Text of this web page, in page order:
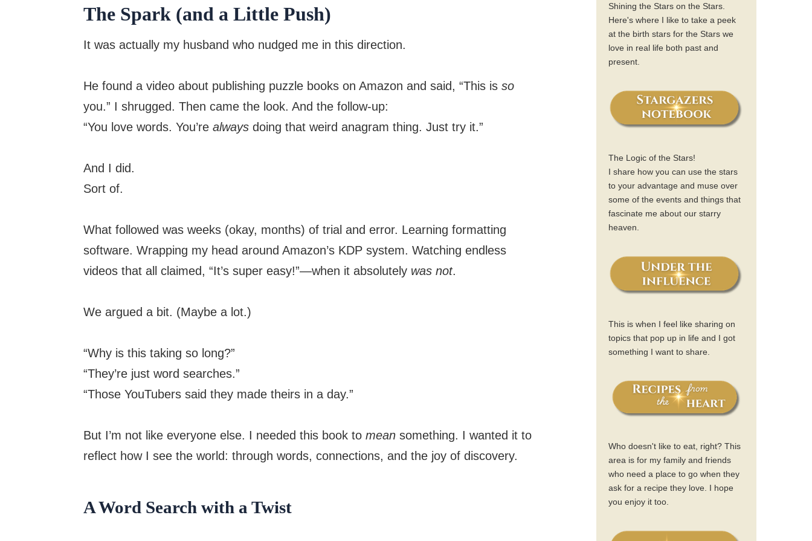
The Spark (and a Little Push)
It was actually my husband who nudged me in this direction.
He found a video about publishing puzzle books on Amazon and said, “This is so
you.” I shrugged. Then came the look. And the follow-up:
“You love words. You’re always doing that weird anagram thing. Just try it.”
And I did.
Sort of.
What followed was weeks (okay, months) of trial and error. Learning formatting
software. Wrapping my head around Amazon’s KDP system. Watching endless
videos that all claimed, “It’s super easy!”—when it absolutely was not.
We argued a bit. (Maybe a lot.)
“Why is this taking so long?”
“They’re just word searches.”
“Those YouTubers said they made theirs in a day.”
But I’m not like everyone else. I needed this book to mean something. I wanted it to
reflect how I see the world: through words, connections, and the joy of discovery.
A Word Search with a Twist
Shining the Stars on the Stars.
Here's where I like to take a peek
at the birth stars for the Stars we
love in real life both past and
present.
The Logic of the Stars!
I share how you can use the stars
to your advantage and muse over
some of the events and things that
fascinate me about our starry
heaven.
This is when I feel like sharing on
topics that pop up in life and I got
something I want to share.
Who doesn't like to eat, right? This
area is for my family and friends
who need a place to go when they
ask for a recipe they love. I hope
you enjoy it too.